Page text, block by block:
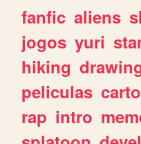
fanfic aliens
jogos yuri
hiking
peliculas
rap intro